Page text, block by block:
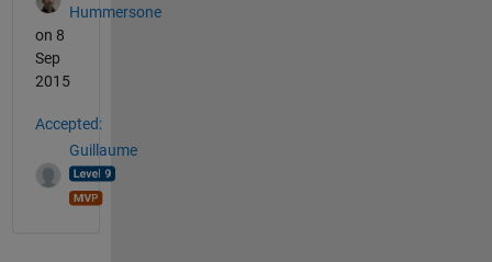
Hummersone
on 8
Sep
2015
Accepted:
Guillaume